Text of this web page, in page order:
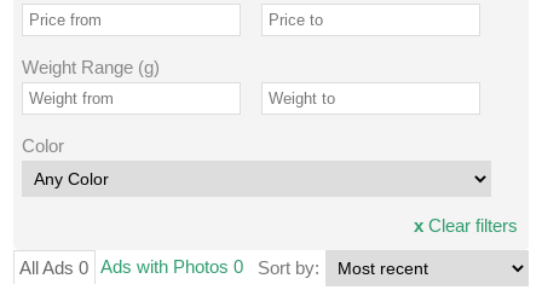
Weight Range (g)
Color
xClear filters
All Ads 0 Ads with Photos 0 Sort by: